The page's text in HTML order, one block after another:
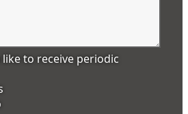
to receive periodic